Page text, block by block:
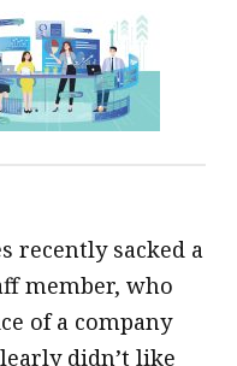
recently sacked a
member, who
of a company
didn’t like